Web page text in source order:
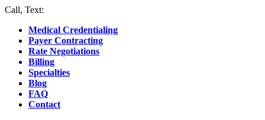
Call, Text:
Medical Credentialing
Payer Contracting
Rate Negotiations
Billing
Specialties
Blog
FAQ
Contact